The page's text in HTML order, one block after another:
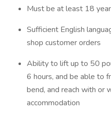
Must be at least 18
Sufficient English
shop customer orders
Ability to lift up to 50
6 hours, and be able to
bend, and reach with or
accommodation